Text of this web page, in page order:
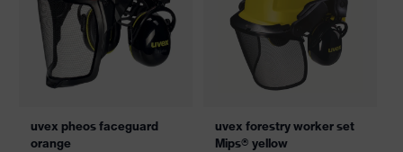
uvex pheos faceguard
orange
uvex forestry worker set
Mips® yellow